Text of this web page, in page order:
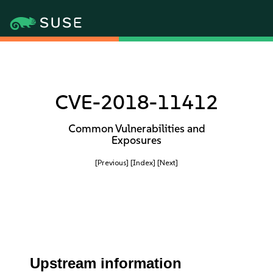
CVE-2018-11412
Common Vulnerabilities and
Exposures
[Previous] [Index] [Next]
Upstream information